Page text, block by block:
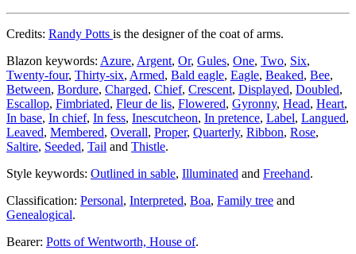
Credits: Randy Potts is the designer of the coat of arms.
Blazon keywords: Azure, Argent, Or, Gules, One, Two, Six,
Twenty-four, Thirty-six, Armed, Bald eagle, Eagle, Beaked, Bee,
Between, Bordure, Charged, Chief, Crescent, Displayed, Doubled,
Escallop, Fimbriated, Fleur de lis, Flowered, Gyronny, Head, Heart,
In base, In chief, In fess, Inescutcheon, In pretence, Label, Langued,
Leaved, Membered, Overall, Proper, Quarterly, Ribbon, Rose,
Saltire, Seeded, Tail and Thistle.
Style keywords: Outlined in sable, Illuminated and Freehand.
Classification: Personal, Interpreted, Boa, Family tree and
Genealogical.
Bearer: Potts of Wentworth, House of.